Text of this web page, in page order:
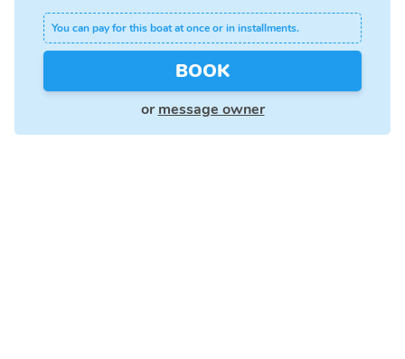
You can pay for this boat at once or in installments.
BOOK
or message owner